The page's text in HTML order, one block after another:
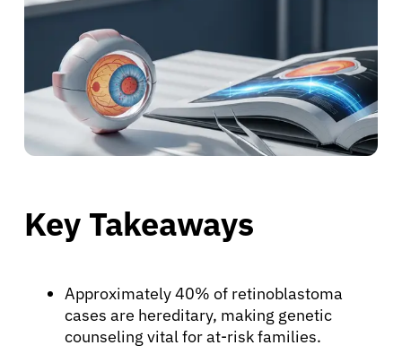
Key Takeaways
Approximately 40% of retinoblastoma
cases are hereditary, making genetic
counseling vital for at-risk families.